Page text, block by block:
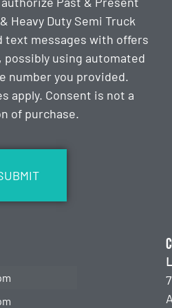
Heavy Duty Semi Truck
text messages with offers
using automated
number you provided.
apply. Consent is not a
of purchase.